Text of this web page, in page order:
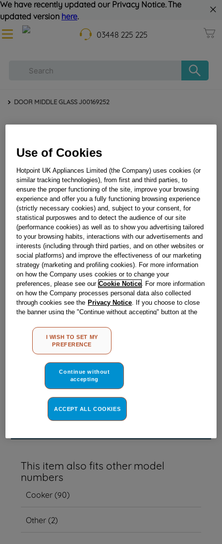
We have recently updated our Privacy Notice. The
updated version here.
03448 225 225
DOOR MIDDLE GLASS J00169252
DOOR MIDDLE GLASS J00169252
Obsolete
Reference:J00169252
Check if this part fits your appliance
IndesitC00039104genuine replacement part.
Please use the model list below to check if this part fits your
Find the right part for your appliance
Where do I find my model number?
This item also fits other model
numbers
Cooker(90)
Other(2)
Use of Cookies
Hotpoint UK Appliances Limited (the Company) uses cookies (or
similar tracking technologies), from first and third parties, to
ensure the proper functioning of the site, improve your browsing
experience and offer you a fully functioning browsing experience
(strictly necessary cookies) and, subject to your consent, for
statistical purposwes and to detect the audience of our site
(performance cookies) as well as to show you advertising tailored
to your browsing habits, interactions with our advertisements and
interests (including through third parties, and on other websites or
social platforms) and improve the effectiveness of our marketing
strategy (marketing and profiling cookies). For more information
on how the Company uses cookies or to change your
preferences, please see our Cookie Notice. For more information
on how the Company processes personal data also collected
through cookies see the Privacy Notice. If you choose to close
the banner using the "Continue without accepting" button at the
other than strictly necessary cookies will be maintained. By
clicking on the "ACCEPT ALL COOKIES" button, you consent to
the use of all of our cookies and the sharing of your data with
MY PREFERENCE", you can set your preferences.
I WISH TO SET MY
PREFERENCE
Continue without
accepting
ACCEPT ALL COOKIES